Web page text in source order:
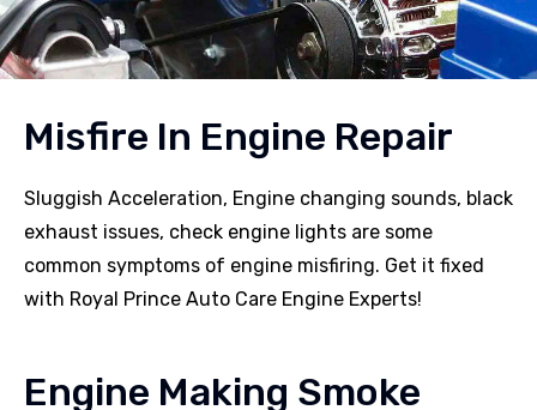
Misfire In Engine Repair
Sluggish Acceleration, Engine changing sounds, black
exhaust issues, check engine lights are some
common symptoms of engine misfiring. Get it fixed
with Royal Prince Auto Care Engine Experts!
Engine Making Smoke